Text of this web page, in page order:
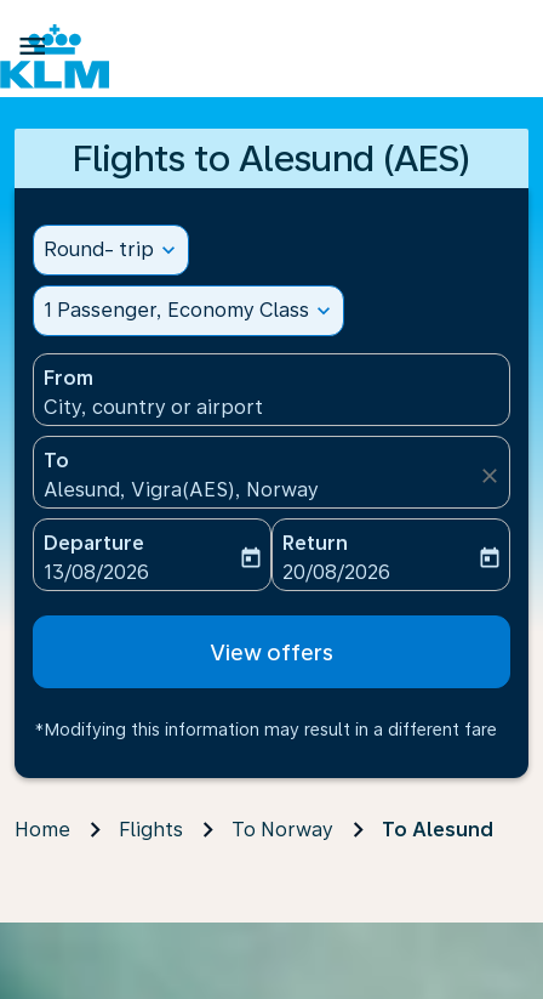

Flights to Alesund (AES)
Round- trip expand_more
1 Passenger, Economy Class expand_more
From
City, country or airport
To
Alesund, Vigra(AES), Norway
close
Departure
fc-booking-departure-date-aria-label
13/08/2026
today
Return
fc-booking-return-date-
20/08/2026
today
View offers
*Modifying this information may result in a different fare
Home Flights To Norway To Alesund